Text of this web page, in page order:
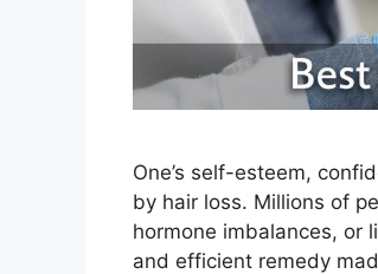
One’s self-esteem,
by hair loss. Millions of
hormone imbalances, or
and efficient remedy